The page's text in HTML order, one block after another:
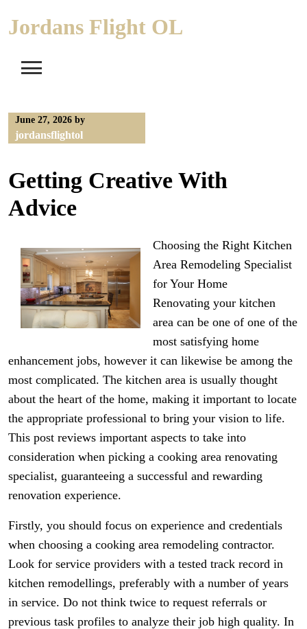
Jordans Flight OL
June 27, 2026 by
jordansflightol
Getting Creative With
Advice
Choosing the Right Kitchen
Area Remodeling Specialist
for Your Home
Renovating your kitchen
area can be one of one of the
most satisfying home
enhancement jobs, however it can likewise be among the
most complicated. The kitchen area is usually thought
about the heart of the home, making it important to locate
the appropriate professional to bring your vision to life.
This post reviews important aspects to take into
consideration when picking a cooking area renovating
specialist, guaranteeing a successful and rewarding
renovation experience.
Firstly, you should focus on experience and credentials
when choosing a cooking area remodeling contractor.
Look for service providers with a tested track record in
kitchen remodellings, preferably with a number of years
in service. Do not think twice to request referrals or
previous task profiles to analyze their job high quality. In